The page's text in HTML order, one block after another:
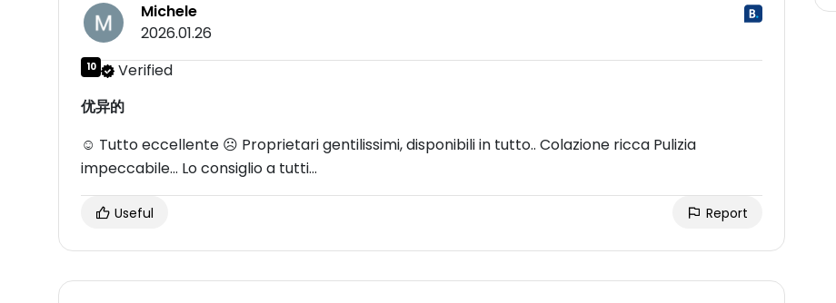
Michele
2026.01.26
10
Verified
优异的
☺ Tutto eccellente ☹ Proprietari gentilissimi, disponibili in tutto.. Colazione ricca Pulizia
impeccabile... Lo consiglio a tutti...
Useful Report